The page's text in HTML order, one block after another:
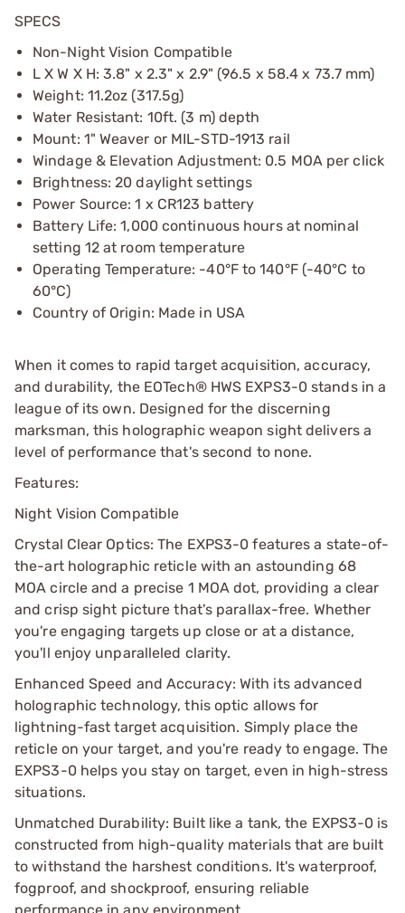
SPECS
Non-Night Vision Compatible
L X W X H: 3.8" x 2.3" x 2.9" (96.5 x 58.4 x 73.7 mm)
Weight: 11.2oz (317.5g)
Water Resistant: 10ft. (3 m) depth
Mount: 1" Weaver or MIL-STD-1913 rail
Windage & Elevation Adjustment: 0.5 MOA per click
Brightness: 20 daylight settings
Power Source: 1 x CR123 battery
Battery Life: 1,000 continuous hours at nominal
setting 12 at room temperature
Operating Temperature: -40°F to 140°F (-40°C to
60°C)
Country of Origin: Made in USA
When it comes to rapid target acquisition, accuracy,
and durability, the EOTech® HWS EXPS3-0 stands in a
league of its own. Designed for the discerning
marksman, this holographic weapon sight delivers a
level of performance that's second to none.
Features:
Night Vision Compatible
Crystal Clear Optics: The EXPS3-0 features a state-of-
the-art holographic reticle with an astounding 68
MOA circle and a precise 1 MOA dot, providing a clear
and crisp sight picture that's parallax-free. Whether
you're engaging targets up close or at a distance,
you'll enjoy unparalleled clarity.
Enhanced Speed and Accuracy: With its advanced
holographic technology, this optic allows for
lightning-fast target acquisition. Simply place the
reticle on your target, and you're ready to engage. The
EXPS3-0 helps you stay on target, even in high-stress
situations.
Unmatched Durability: Built like a tank, the EXPS3-0 is
constructed from high-quality materials that are built
to withstand the harshest conditions. It's waterproof,
fogproof, and shockproof, ensuring reliable